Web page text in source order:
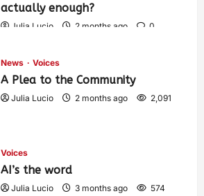
actually enough?
Julia Lucio 2 months ago
0
News Voices
A Plea to the Community
Julia Lucio 2 months ago 2,091
Voices
AI’s the word
Julia Lucio 3 months ago 574